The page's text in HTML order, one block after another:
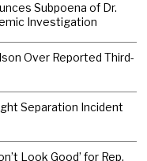
Subpoena of Dr.
Investigation
Over Reported Third-
Separation Incident
Look Good’ for Rep.